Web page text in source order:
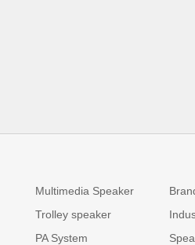
Multimedia Speaker
Trolley speaker
PA System